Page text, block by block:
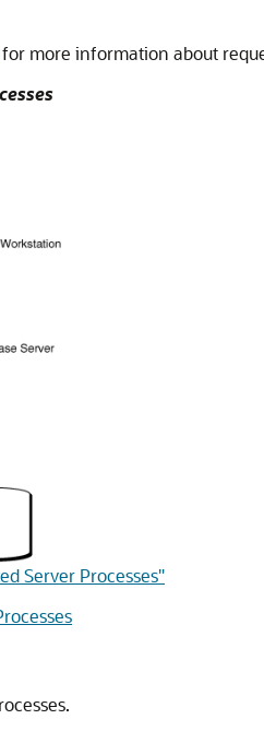
for more information about
Server Processes"